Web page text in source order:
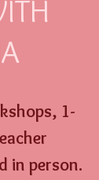
1-
d in person.